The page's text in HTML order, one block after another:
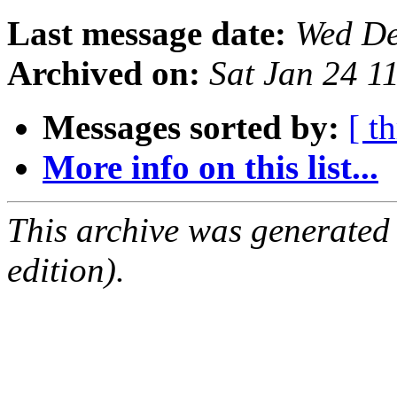
Last message date: Wed
Archived on: Sat Jan 24
Messages sorted by: [
More info on this list...
This archive was
edition).